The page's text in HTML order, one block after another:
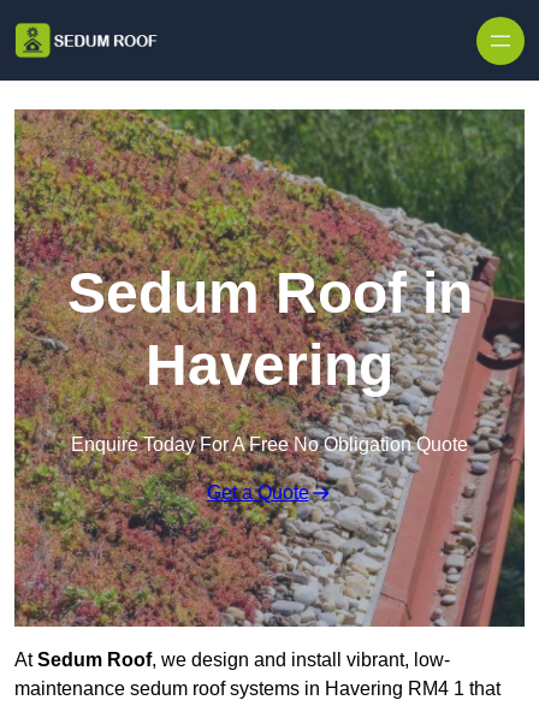
Sedum Roof in
Havering
Enquire Today For A Free No Obligation Quote
Get a Quote
AtSedum Roof, we design and install vibrant, low-
maintenance sedum roof systems in Havering RM4 1 that